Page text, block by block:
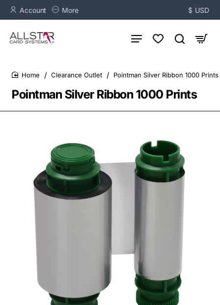
Account More $ USD
Pointman Silver Ribbon 1000 Prints
Clearance Outlet Pointman Silver Ribbon 1000 Prints